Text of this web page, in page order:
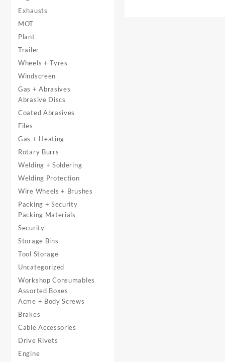
Exhausts
MOT
Plant
Trailer
Wheels + Tyres
Windscreen
Gas + Abrasives
Abrasive Discs
Coated Abrasives
Files
Gas + Heating
Rotary Burrs
Welding + Soldering
Welding Protection
Wire Wheels + Brushes
Packing + Security
Packing Materials
Security
Storage Bins
Tool Storage
Uncategorized
Workshop Consumables
Assorted Boxes
Acme + Body Screws
Brakes
Cable Accessories
Drive Rivets
Engine